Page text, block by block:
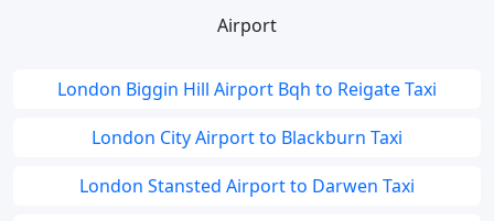
Airport
London Biggin Hill Airport Bqh to Reigate Taxi
London City Airport to Blackburn Taxi
London Stansted Airport to Darwen Taxi